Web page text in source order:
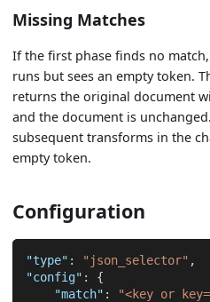
Missing Matches
If the first phase finds no
runs but sees an empty token.
returns the original document
and the document is
subsequent transforms in the
empty token.
Configuration
"type" : "json_selector" ,
"config" :
{
"match" : "<key or